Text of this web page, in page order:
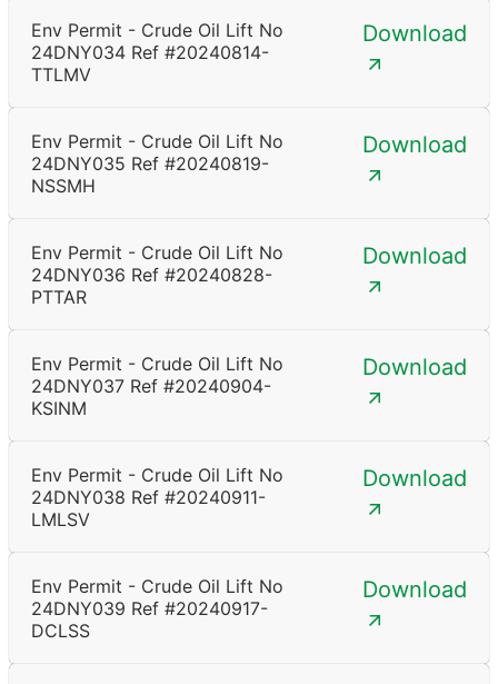
Env Permit - Crude Oil Lift No
24DNY034 Ref #20240814-
TTLMV
Download
Env Permit - Crude Oil Lift No
24DNY035 Ref #20240819-
NSSMH
Download
Env Permit - Crude Oil Lift No
24DNY036 Ref #20240828-
PTTAR
Download
Env Permit - Crude Oil Lift No
24DNY037 Ref #20240904-
KSINM
Download
Env Permit - Crude Oil Lift No
24DNY038 Ref #20240911-
LMLSV
Download
Env Permit - Crude Oil Lift No
24DNY039 Ref #20240917-
DCLSS
Download